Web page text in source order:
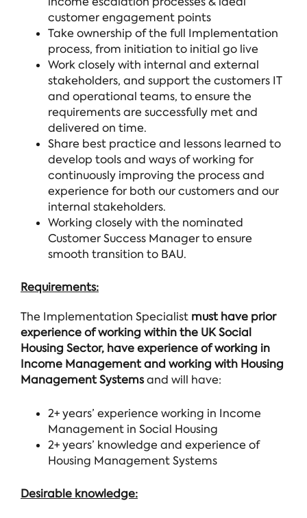
customer engagement points
Take ownership of the full Implementation
process, from initiation to initial go live
Work closely with internal and external
stakeholders, and support the customers IT
and operational teams, to ensure the
requirements are successfully met and
delivered on time.
Share best practice and lessons learned to
develop tools and ways of working for
continuously improving the process and
experience for both our customers and our
internal stakeholders.
Working closely with the nominated
Customer Success Manager to ensure
smooth transition to BAU.
Requirements:
The Implementation Specialist must have prior
experience of working within the UK Social
Housing Sector, have experience of working in
Income Management and working with Housing
Management Systemsand will have:
2+ years’ experience working in Income
Management in Social Housing
2+ years’ knowledge and experience of
Housing Management Systems
Desirable knowledge: